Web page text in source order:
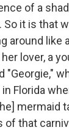
of a
So it is that
around like
lover, a
"Georgie,"
Florida
mermaid
of that